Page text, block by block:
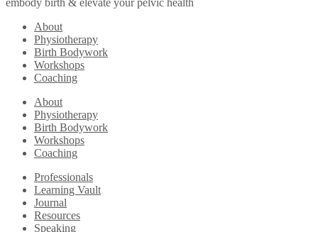
embody birth & elevate your pelvic health
About
Physiotherapy
Birth Bodywork
Workshops
Coaching
About
Physiotherapy
Birth Bodywork
Workshops
Coaching
Professionals
Learning Vault
Journal
Resources
Speaking